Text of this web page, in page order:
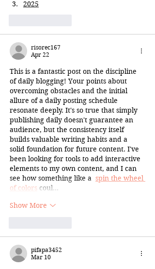
2025
risorec167
Apr 22
This is a fantastic post on the discipline
of daily blogging! Your points about
overcoming obstacles and the initial
allure of a daily posting schedule
resonate deeply. It's so true that simply
publishing daily doesn't guarantee an
audience, but the consistency itself
builds valuable writing habits and a
solid foundation for future content. I've
been looking for tools to add interactive
elements to my own content, and I can
see how something like a spin the wheel
of colors coul…
Show More
pifapa3452
Mar 10